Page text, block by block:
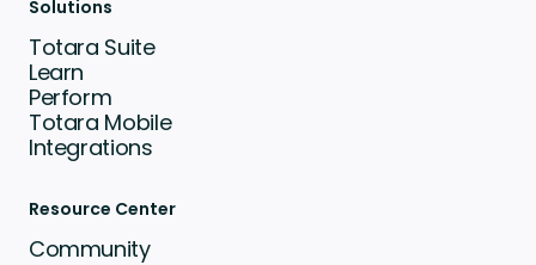
Solutions
Totara Suite
Learn
Perform
Totara Mobile
Integrations
Resource Center
Community